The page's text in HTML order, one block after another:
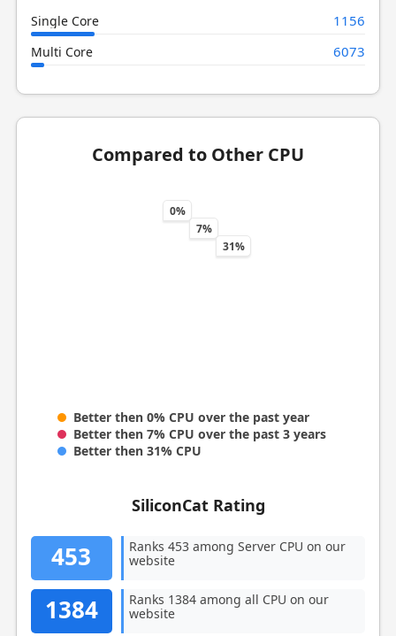
Single Core 1156
Multi Core 6073
Compared to Other CPU
0%
7%
31%
Better then 0% CPU over the past year
Better then 7% CPU over the past 3 years
Better then 31% CPU
SiliconCat Rating
453
Ranks 453 among Server CPU on our
website
1384
Ranks 1384 among all CPU on our
website